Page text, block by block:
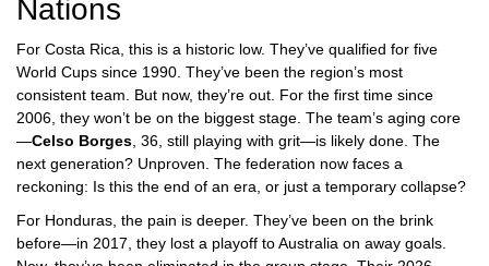
Nations
For Costa Rica, this is a historic low. They’ve qualified for five
World Cups since 1990. They’ve been the region’s most
consistent team. But now, they’re out. For the first time since
2006, they won’t be on the biggest stage. The team’s aging core
—Celso Borges, 36, still playing with grit—is likely done. The
next generation? Unproven. The federation now faces a
reckoning: Is this the end of an era, or just a temporary collapse?
For Honduras, the pain is deeper. They’ve been on the brink
before—in 2017, they lost a playoff to Australia on away goals.